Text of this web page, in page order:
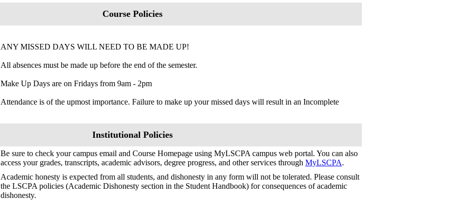
Course Policies
ANY MISSED DAYS WILL NEED TO BE MADE UP!
All absences must be made up before the end of the semester.
Make Up Days are on Fridays from 9am - 2pm
Attendance is of the upmost importance. Failure to make up your missed days will result in an Incomplete
Institutional Policies
Be sure to check your campus email and Course Homepage using MyLSCPA campus web portal. You can also
access your grades, transcripts, academic advisors, degree progress, and other services through MyLSCPA.
Academic honesty is expected from all students, and dishonesty in any form will not be tolerated. Please consult
the LSCPA policies (Academic Dishonesty section in the Student Handbook) for consequences of academic
dishonesty.